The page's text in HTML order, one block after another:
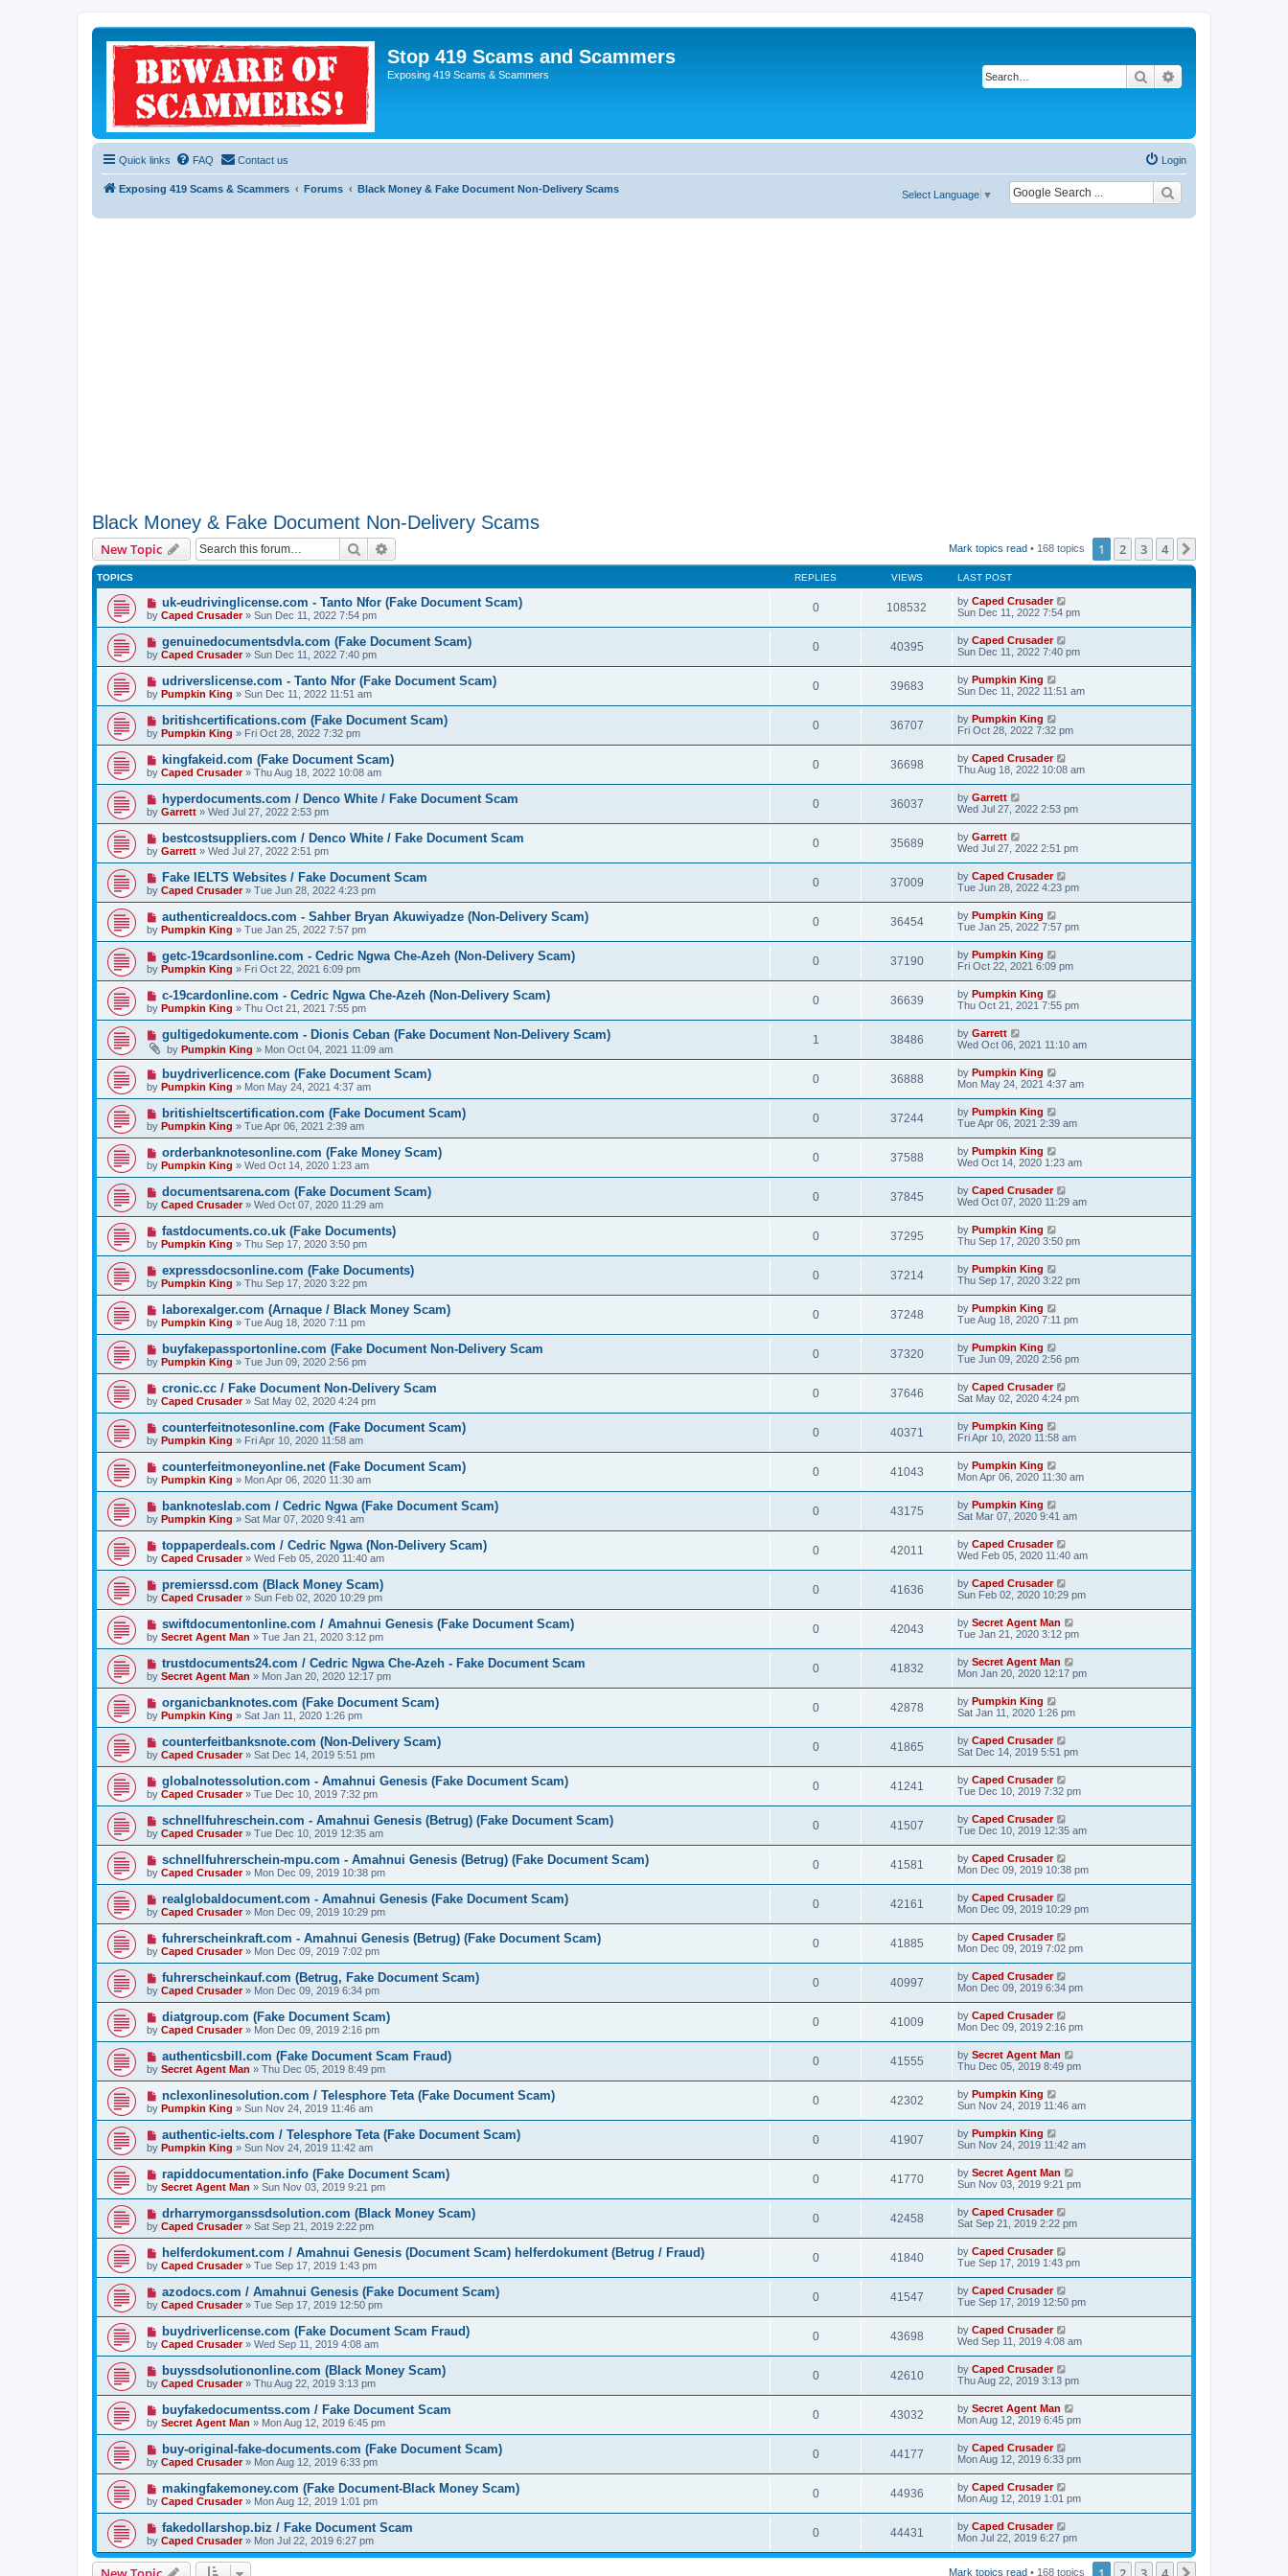
Stop 419 Scams and Scammers
Exposing 419 Scams & Scammers Search
Quick links FAQ Contact us Login
Exposing 419 Scams & Scammers Forums Black Money & Fake Document Non-Delivery Scams
Select Language ▼
Black Money & Fake Document Non-Delivery Scams
New Topic Search Mark topics read • 168 topics 1 2 3 4
TOPICS REPLIES VIEWS LAST POST
uk-eudrivinglicense.com - Tanto Nfor (Fake Document Scam)
by Caped Crusader» Sun Dec 11, 2022 7:54 pm
0 108532 by Caped Crusader
Sun Dec 11, 2022 7:54 pm
genuinedocumentsdvla.com (Fake Document Scam)
by Caped Crusader» Sun Dec 11, 2022 7:40 pm
0 40395 by Caped Crusader
Sun Dec 11, 2022 7:40 pm
udriverslicense.com - Tanto Nfor (Fake Document Scam)
by Pumpkin King » Sun Dec 11, 2022 11:51 am
0 39683 by Pumpkin King
Sun Dec 11, 2022 11:51 am
britishcertifications.com (Fake Document Scam)
by Pumpkin King » Fri Oct 28, 2022 7:32 pm
0 36707 by Pumpkin King
Fri Oct 28, 2022 7:32 pm
kingfakeid.com (Fake Document Scam)
by Caped Crusader» Thu Aug 18, 2022 10:08 am
0 36698 by Caped Crusader
Thu Aug 18, 2022 10:08 am
hyperdocuments.com / Denco White / Fake Document Scam
by Garrett » Wed Jul 27, 2022 2:53 pm
0 36037 by Garrett
Wed Jul 27, 2022 2:53 pm
bestcostsuppliers.com / Denco White / Fake Document Scam
by Garrett » Wed Jul 27, 2022 2:51 pm
0 35689 by Garrett
Wed Jul 27, 2022 2:51 pm
Fake IELTS Websites / Fake Document Scam
by Caped Crusader» Tue Jun 28, 2022 4:23 pm
0 37009 by Caped Crusader
Tue Jun 28, 2022 4:23 pm
authenticrealdocs.com - Sahber Bryan Akuwiyadze (Non-Delivery Scam)
by Pumpkin King » Tue Jan 25, 2022 7:57 pm
0 36454 by Pumpkin King
Tue Jan 25, 2022 7:57 pm
getc-19cardsonline.com - Cedric Ngwa Che-Azeh (Non-Delivery Scam)
by Pumpkin King » Fri Oct 22, 2021 6:09 pm
0 37190 by Pumpkin King
Fri Oct 22, 2021 6:09 pm
c-19cardonline.com - Cedric Ngwa Che-Azeh (Non-Delivery Scam)
by Pumpkin King » Thu Oct 21, 2021 7:55 pm
0 36639 by Pumpkin King
Thu Oct 21, 2021 7:55 pm
gultigedokumente.com - Dionis Ceban (Fake Document Non-Delivery Scam)
by Pumpkin King » Mon Oct 04, 2021 11:09 am
1 38486 by Garrett
Wed Oct 06, 2021 11:10 am
buydriverlicence.com (Fake Document Scam)
by Pumpkin King » Mon May 24, 2021 4:37 am
0 36888 by Pumpkin King
Mon May 24, 2021 4:37 am
britishieltscertification.com (Fake Document Scam)
by Pumpkin King » Tue Apr 06, 2021 2:39 am
0 37244 by Pumpkin King
Tue Apr 06, 2021 2:39 am
orderbanknotesonline.com (Fake Money Scam)
by Pumpkin King » Wed Oct 14, 2020 1:23 am
0 37588 by Pumpkin King
Wed Oct 14, 2020 1:23 am
documentsarena.com (Fake Document Scam)
by Caped Crusader» Wed Oct 07, 2020 11:29 am
0 37845 by Caped Crusader
Wed Oct 07, 2020 11:29 am
fastdocuments.co.uk (Fake Documents)
by Pumpkin King » Thu Sep 17, 2020 3:50 pm
0 37295 by Pumpkin King
Thu Sep 17, 2020 3:50 pm
expressdocsonline.com (Fake Documents)
by Pumpkin King » Thu Sep 17, 2020 3:22 pm
0 37214 by Pumpkin King
Thu Sep 17, 2020 3:22 pm
laborexalger.com (Arnaque / Black Money Scam)
by Pumpkin King » Tue Aug 18, 2020 7:11 pm
0 37248 by Pumpkin King
Tue Aug 18, 2020 7:11 pm
buyfakepassportonline.com (Fake Document Non-Delivery Scam
by Pumpkin King » Tue Jun 09, 2020 2:56 pm
0 37320 by Pumpkin King
Tue Jun 09, 2020 2:56 pm
cronic.cc / Fake Document Non-Delivery Scam
by Caped Crusader» Sat May 02, 2020 4:24 pm
0 37646 by Caped Crusader
Sat May 02, 2020 4:24 pm
counterfeitnotesonline.com (Fake Document Scam)
by Pumpkin King » Fri Apr 10, 2020 11:58 am
0 40371 by Pumpkin King
Fri Apr 10, 2020 11:58 am
counterfeitmoneyonline.net (Fake Document Scam)
by Pumpkin King » Mon Apr 06, 2020 11:30 am
0 41043 by Pumpkin King
Mon Apr 06, 2020 11:30 am
banknoteslab.com / Cedric Ngwa (Fake Document Scam)
by Pumpkin King » Sat Mar 07, 2020 9:41 am
0 43175 by Pumpkin King
Sat Mar 07, 2020 9:41 am
toppaperdeals.com / Cedric Ngwa (Non-Delivery Scam)
by Caped Crusader» Wed Feb 05, 2020 11:40 am
0 42011 by Caped Crusader
Wed Feb 05, 2020 11:40 am
premierssd.com (Black Money Scam)
by Caped Crusader» Sun Feb 02, 2020 10:29 pm
0 41636 by Caped Crusader
Sun Feb 02, 2020 10:29 pm
swiftdocumentonline.com / Amahnui Genesis (Fake Document Scam)
by Secret Agent Man » Tue Jan 21, 2020 3:12 pm
0 42043 by Secret Agent Man
Tue Jan 21, 2020 3:12 pm
trustdocuments24.com / Cedric Ngwa Che-Azeh - Fake Document Scam
by Secret Agent Man » Mon Jan 20, 2020 12:17 pm
0 41832 by Secret Agent Man
Mon Jan 20, 2020 12:17 pm
organicbanknotes.com (Fake Document Scam)
by Pumpkin King » Sat Jan 11, 2020 1:26 pm
0 42878 by Pumpkin King
Sat Jan 11, 2020 1:26 pm
counterfeitbanksnote.com (Non-Delivery Scam)
by Caped Crusader» Sat Dec 14, 2019 5:51 pm
0 41865 by Caped Crusader
Sat Dec 14, 2019 5:51 pm
globalnotessolution.com - Amahnui Genesis (Fake Document Scam)
by Caped Crusader» Tue Dec 10, 2019 7:32 pm
0 41241 by Caped Crusader
Tue Dec 10, 2019 7:32 pm
schnellfuhreschein.com - Amahnui Genesis (Betrug) (Fake Document Scam)
by Caped Crusader» Tue Dec 10, 2019 12:35 am
0 41507 by Caped Crusader
Tue Dec 10, 2019 12:35 am
schnellfuhrerschein-mpu.com - Amahnui Genesis (Betrug) (Fake Document Scam)
by Caped Crusader» Mon Dec 09, 2019 10:38 pm
0 41581 by Caped Crusader
Mon Dec 09, 2019 10:38 pm
realglobaldocument.com - Amahnui Genesis (Fake Document Scam)
by Caped Crusader» Mon Dec 09, 2019 10:29 pm
0 42161 by Caped Crusader
Mon Dec 09, 2019 10:29 pm
fuhrerscheinkraft.com - Amahnui Genesis (Betrug) (Fake Document Scam)
by Caped Crusader» Mon Dec 09, 2019 7:02 pm
0 41885 by Caped Crusader
Mon Dec 09, 2019 7:02 pm
fuhrerscheinkauf.com (Betrug, Fake Document Scam)
by Caped Crusader» Mon Dec 09, 2019 6:34 pm
0 40997 by Caped Crusader
Mon Dec 09, 2019 6:34 pm
diatgroup.com (Fake Document Scam)
by Caped Crusader» Mon Dec 09, 2019 2:16 pm
0 41009 by Caped Crusader
Mon Dec 09, 2019 2:16 pm
authenticsbill.com (Fake Document Scam Fraud)
by Secret Agent Man » Thu Dec 05, 2019 8:49 pm
0 41555 by Secret Agent Man
Thu Dec 05, 2019 8:49 pm
nclexonlinesolution.com / Telesphore Teta (Fake Document Scam)
by Pumpkin King » Sun Nov 24, 2019 11:46 am
0 42302 by Pumpkin King
Sun Nov 24, 2019 11:46 am
authentic-ielts.com / Telesphore Teta (Fake Document Scam)
by Pumpkin King » Sun Nov 24, 2019 11:42 am
0 41907 by Pumpkin King
Sun Nov 24, 2019 11:42 am
rapiddocumentation.info (Fake Document Scam)
by Secret Agent Man » Sun Nov 03, 2019 9:21 pm
0 41770 by Secret Agent Man
Sun Nov 03, 2019 9:21 pm
drharrymorganssdsolution.com (Black Money Scam)
by Caped Crusader» Sat Sep 21, 2019 2:22 pm
0 42458 by Caped Crusader
Sat Sep 21, 2019 2:22 pm
helferdokument.com / Amahnui Genesis (Document Scam) helferdokument (Betrug / Fraud)
by Caped Crusader» Tue Sep 17, 2019 1:43 pm
0 41840 by Caped Crusader
Tue Sep 17, 2019 1:43 pm
azodocs.com / Amahnui Genesis (Fake Document Scam)
by Caped Crusader» Tue Sep 17, 2019 12:50 pm
0 41547 by Caped Crusader
Tue Sep 17, 2019 12:50 pm
buydriverlicense.com (Fake Document Scam Fraud)
by Caped Crusader» Wed Sep 11, 2019 4:08 am
0 43698 by Caped Crusader
Wed Sep 11, 2019 4:08 am
buyssdsolutiononline.com (Black Money Scam)
by Caped Crusader» Thu Aug 22, 2019 3:13 pm
0 42610 by Caped Crusader
Thu Aug 22, 2019 3:13 pm
buyfakedocumentss.com / Fake Document Scam
by Secret Agent Man » Mon Aug 12, 2019 6:45 pm
0 43032 by Secret Agent Man
Mon Aug 12, 2019 6:45 pm
buy-original-fake-documents.com (Fake Document Scam)
by Caped Crusader» Mon Aug 12, 2019 6:33 pm
0 44177 by Caped Crusader
Mon Aug 12, 2019 6:33 pm
makingfakemoney.com (Fake Document-Black Money Scam)
by Caped Crusader» Mon Aug 12, 2019 1:01 pm
0 44936 by Caped Crusader
Mon Aug 12, 2019 1:01 pm
fakedollarshop.biz / Fake Document Scam
by Caped Crusader» Mon Jul 22, 2019 6:27 pm
0 44431 by Caped Crusader
Mon Jul 22, 2019 6:27 pm
Mark topics read • 168 topics